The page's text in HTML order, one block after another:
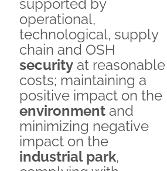
supported by
operational,
technological, supply
chain and OSH
security at reasonable
costs; maintaining a
positive impact on the
environment and
minimizing negative
impact on the
industrial park,